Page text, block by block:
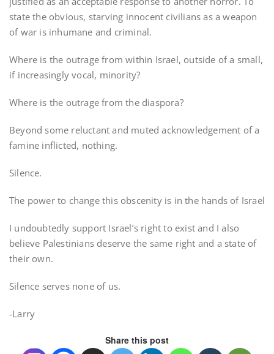
state the obvious, starving innocent civilians as a weapon
of war is inhumane and criminal.
Where is the outrage from within Israel, outside of a small,
if increasingly vocal, minority?
Where is the outrage from the diaspora?
Beyond some reluctant and muted acknowledgement of a
famine inflicted, nothing.
Silence.
The power to change this obscenity is in the hands of Israel
I undoubtedly support Israel’s right to exist and I also
believe Palestinians deserve the same right and a state of
their own.
Silence serves none of us.
-Larry
Share this post